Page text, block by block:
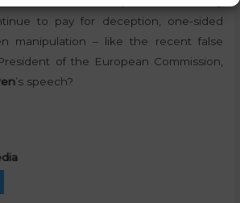
to pay for deception, one-sided
manipulation – like the recent false
of the European Commission,
’s speech?